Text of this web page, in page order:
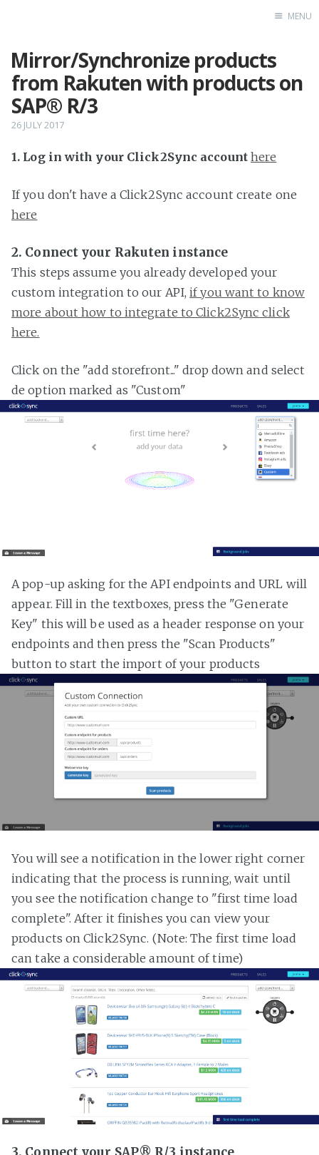
Home
MENU
Mirror/Synchronize products
from Rakuten with products on
SAP® R/3
26 JULY 2017
1. Log in with your Click2Sync account here
If you don't have a Click2Sync account create one
here
2. Connect your Rakuten instance
This steps assume you already developed your
custom integration to our API,if you want to know
more about how to integrate to Click2Sync click
here.
Click on the "add storefront..." drop down and select
de option marked as "Custom"
A pop-up asking for the API endpoints and URL will
appear. Fill in the textboxes, press the "Generate
Key" this will be used as a header response on your
endpoints and then press the "Scan Products"
button to start the import of your products
You will see a notification in the lower right corner
indicating that the process is running, wait until
you see the notification change to "first time load
complete". After it finishes you can view your
products on Click2Sync. (Note: The first time load
can take a considerable amount of time)